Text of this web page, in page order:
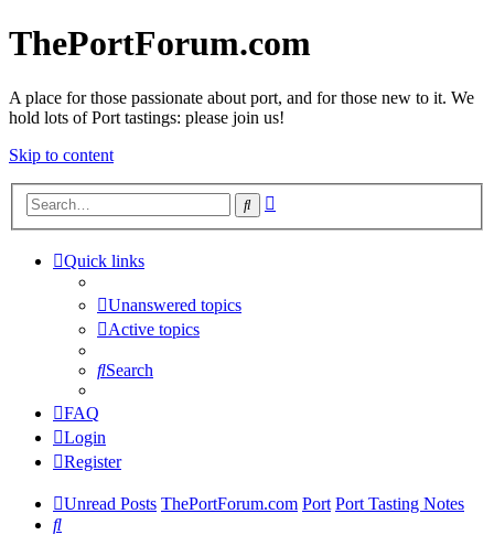
ThePortForum.com
A place for those passionate about port, and for those new to it. We
hold lots of Port tastings: please join us!
Skip to content
Search
Quick links
Unanswered topics
Active topics
Search
FAQ
Login
Register
Unread Posts ThePortForum.com Port Port Tasting Notes
Search